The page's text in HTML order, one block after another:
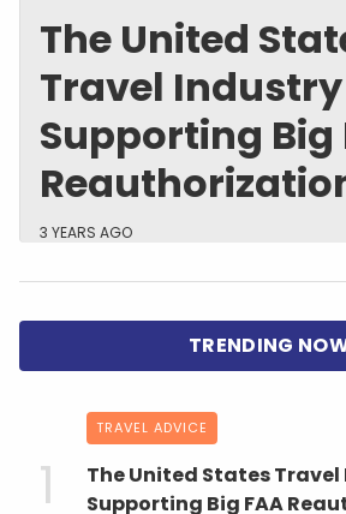
The United
Travel
Supporting Big
3 YEARS AGO
TRAVEL ADVICE
The United States
Supporting Big FAA